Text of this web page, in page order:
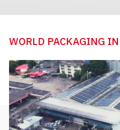
WORLD PACKAGING